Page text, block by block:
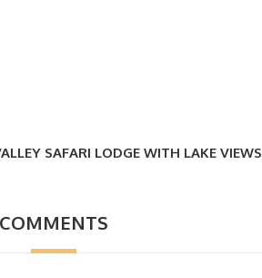
SAFARI LODGE WITH LAKE VIEWS
COMMENTS